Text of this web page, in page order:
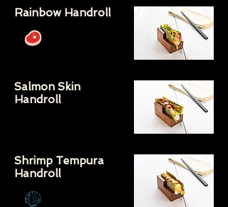
Rainbow Handroll
Salmon Skin
Handroll
Shrimp Tempura
Handroll